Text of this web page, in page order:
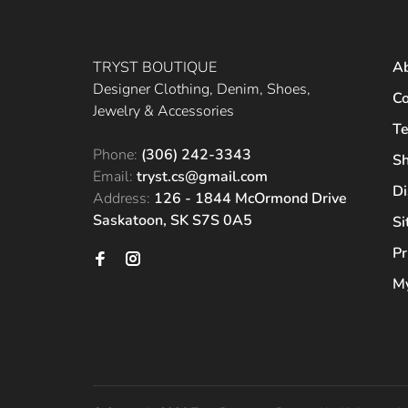
TRYST BOUTIQUE
Designer Clothing, Denim, Shoes,
Jewelry & Accessories
Phone: (306) 242-3343
Email: tryst.cs@gmail.com
Address: 126 - 1844 McOrmond Drive
Saskatoon, SK S7S 0A5